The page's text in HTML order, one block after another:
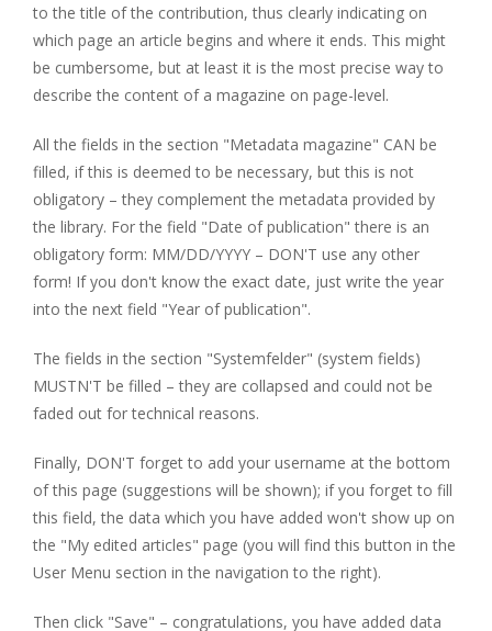
to the title of the contribution, thus clearly indicating on
which page an article begins and where it ends. This might
be cumbersome, but at least it is the most precise way to
describe the content of a magazine on page-level.
All the fields in the section "Metadata magazine" CAN be
filled, if this is deemed to be necessary, but this is not
obligatory – they complement the metadata provided by
the library. For the field "Date of publication" there is an
obligatory form: MM/DD/YYYY – DON'T use any other
form! If you don't know the exact date, just write the year
into the next field "Year of publication".
The fields in the section "Systemfelder" (system fields)
MUSTN'T be filled – they are collapsed and could not be
faded out for technical reasons.
Finally, DON'T forget to add your username at the bottom
of this page (suggestions will be shown); if you forget to fill
this field, the data which you have added won't show up on
the "My edited articles" page (you will find this button in the
User Menu section in the navigation to the right).
Then click "Save" – congratulations, you have added data